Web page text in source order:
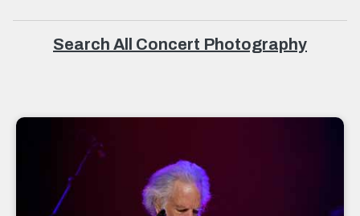
Search All Concert Photography